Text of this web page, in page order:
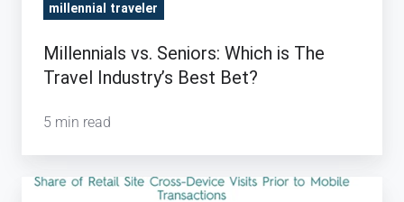
Seniors:
The
Travel
Bet?
millennial traveler
Millennials vs. Seniors: Which is The
Travel Industry’s Best Bet?
5 min read
Mobile